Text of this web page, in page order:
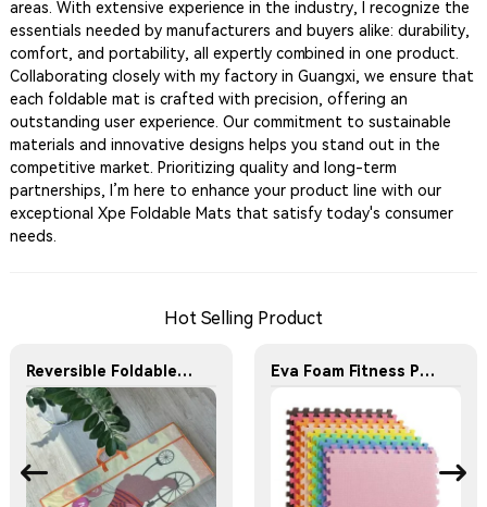
areas. With extensive experience in the industry, I recognize the
essentials needed by manufacturers and buyers alike: durability,
comfort, and portability, all expertly combined in one product.
Collaborating closely with my factory in Guangxi, we ensure that
each foldable mat is crafted with precision, offering an
outstanding user experience. Our commitment to sustainable
materials and innovative designs helps you stand out in the
competitive market. Prioritizing quality and long-term
partnerships, I’m here to enhance your product line with our
exceptional Xpe Foldable Mats that satisfy today's consumer
needs.
Hot Selling Product
Reversible Foldable Crawling Baby Play Mats Eva Foam Fitness Puzzle Mat Tatami Martial Arts Taekwondo Training Mat Thick Anti-Slip Interlocking Floor Mat